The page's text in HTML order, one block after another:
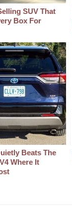
SUV That
Box For
Beats The
Where It